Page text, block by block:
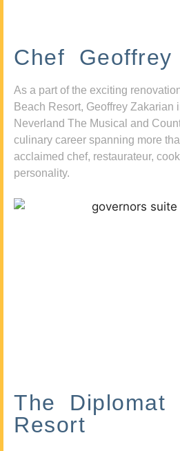
Chef
As a part of the exciting
Beach Resort, Geoffrey Zakarian
Neverland The Musical and
culinary career spanning more
acclaimed chef, restaurateur,
personality.
The Diplomat
Resort